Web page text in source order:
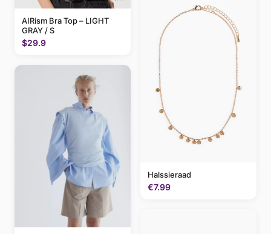
AIRism Bra Top – LIGHT
GRAY / S
$29.9
Halssieraad
€7.99